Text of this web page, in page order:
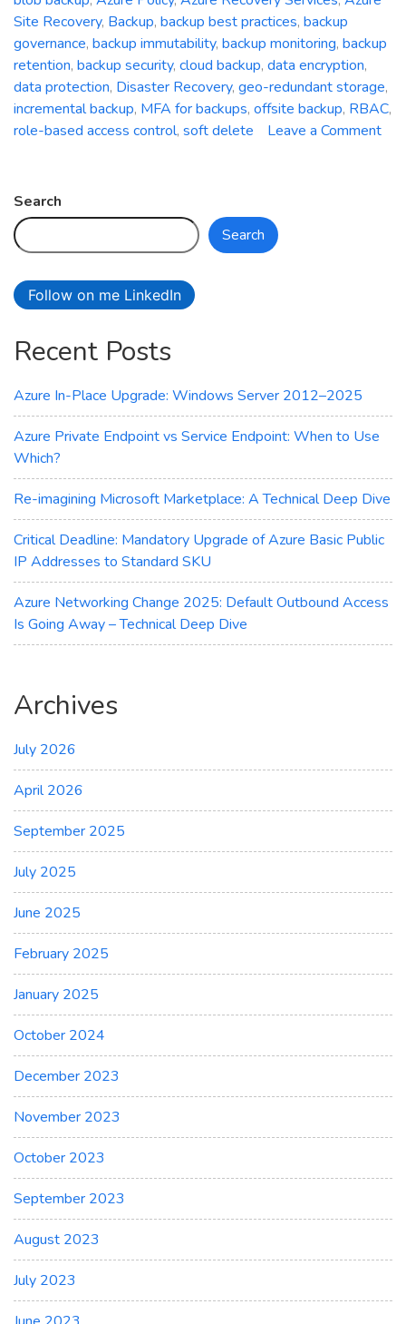
Site Recovery, Backup, backup best practices, backup
governance, backup immutability, backup monitoring, backup
retention, backup security, cloud backup, data encryption,
data protection, Disaster Recovery, geo-redundant storage,
incremental backup, MFA for backups, offsite backup, RBAC,
role-based access control, soft delete
Leave a Comment
Backup
Service:
Safeguard
Data
with
Search
Search
Follow on me LinkedIn
Recent Posts
Azure In-Place Upgrade: Windows Server 2012–2025
Azure Private Endpoint vs Service Endpoint: When to Use
Which?
Re-imagining Microsoft Marketplace: A Technical Deep Dive
Critical Deadline: Mandatory Upgrade of Azure Basic Public
IP Addresses to Standard SKU
Azure Networking Change 2025: Default Outbound Access
Is Going Away – Technical Deep Dive
Archives
July 2026
April 2026
September 2025
July 2025
June 2025
February 2025
January 2025
October 2024
December 2023
November 2023
October 2023
September 2023
August 2023
July 2023